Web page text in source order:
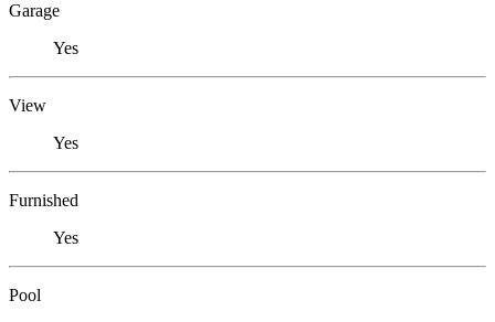
Garage
Yes
View
Yes
Furnished
Yes
Pool